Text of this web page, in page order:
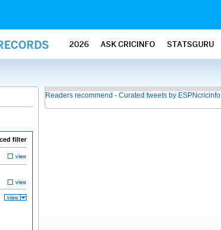
2026 ASK CRICINFO STATSGURU
filter
Readers recommend - Curated tweets by ESPNcricinfo